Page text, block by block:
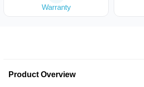
Warranty
Product Overview